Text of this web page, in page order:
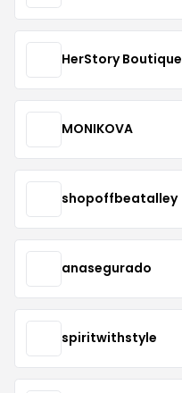
HerStory Boutique
MONIKOVA
shopoffbeatalley
anasegurado
spiritwithstyle